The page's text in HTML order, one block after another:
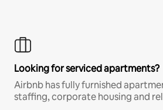
Looking for serviced apartments?
Airbnb has fully furnished
staffing, corporate housing and